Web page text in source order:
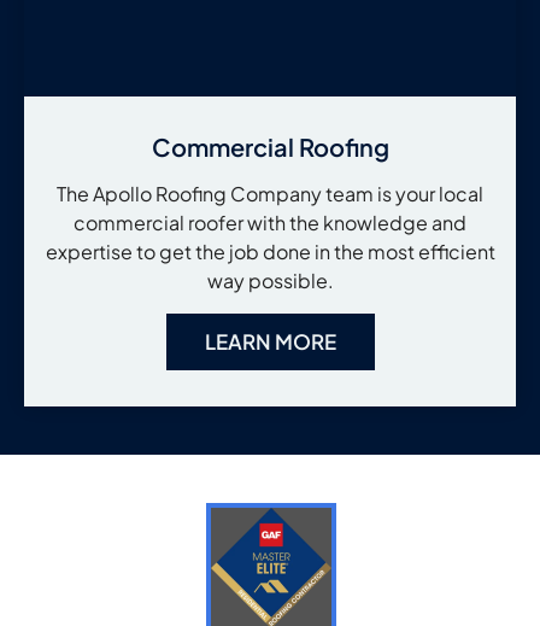
Commercial Roofing
The Apollo Roofing Company team is your local
commercial roofer with the knowledge and
expertise to get the job done in the most efficient
way possible.
LEARN MORE